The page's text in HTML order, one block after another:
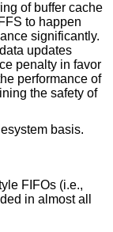
of buffer cache
to happen
significantly.
updates
penalty in favor
performance of
the safety of
basis.
FIFOs (i.e.,
in almost all